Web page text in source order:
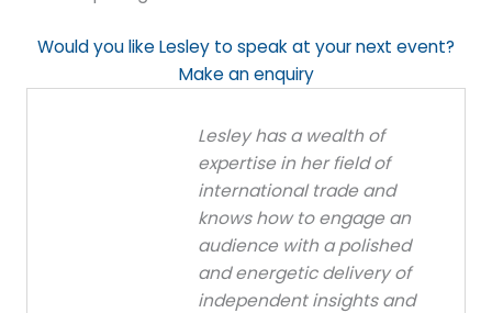
Would you like Lesley to speak at your next event?
Make an enquiry
Lesley has a wealth of
expertise in her field of
international trade and
knows how to engage an
audience with a polished
and energetic delivery of
independent insights and